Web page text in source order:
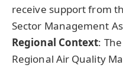
receive support from
Sector Management
Regional Context:
Regional Air Quality